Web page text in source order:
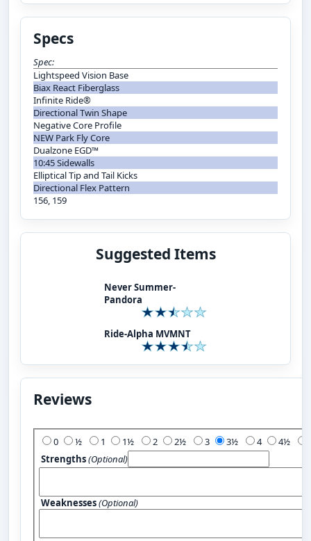
Specs
Spec:
Lightspeed Vision Base
Biax React Fiberglass
Infinite Ride®
Directional Twin Shape
Negative Core Profile
NEW Park Fly Core
Dualzone EGD™
10:45 Sidewalls
Elliptical Tip and Tail Kicks
Directional Flex Pattern
156, 159
Suggested Items
Never Summer-
Pandora
Ride-Alpha MVMNT
Reviews
0 1 2 3 4
Strengths(Optional)
Weaknesses(Optional)